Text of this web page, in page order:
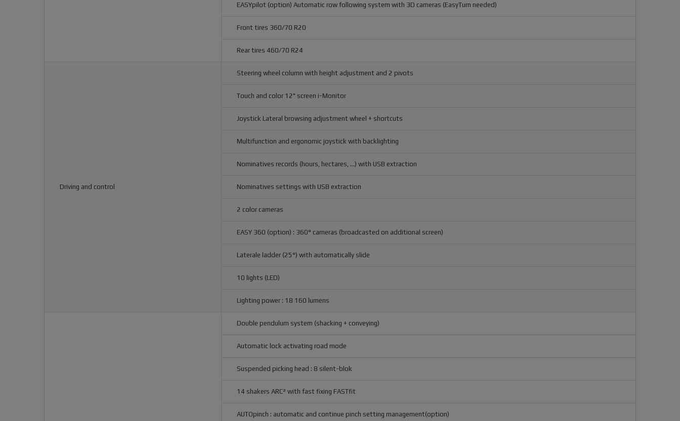
EASYpilot (option) Automatic row following system with 3D cameras (EasyTurn needed)
Front tires 360/70 R20
Rear tires 460/70 R24
Driving and control
Steering wheel column with height adjustment and 2 pivots
Touch and color 12" screen i-Monitor
Joystick Lateral browsing adjustment wheel + shortcuts
Multifunction and ergonomic joystick with backlighting
Nominatives records (hours, hectares, ...) with USB extraction
Nominatives settings with USB extraction
2 color cameras
EASY 360 (option) : 360° cameras (broadcasted on additional screen)
Laterale ladder (25°) with automatically slide
10 lights (LED)
Lighting power : 18 160 lumens
Double pendulum system (shacking + conveying)
Automatic lock activating road mode
Suspended picking head : 8 silent-blok
14 shakers ARC² with fast fixing FASTfit
AUTOpinch : automatic and continue pinch setting management(option)